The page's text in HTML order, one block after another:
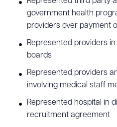
government health
providers over payment
Represented providers
boards
Represented providers
involving medical staff
Represented hospital in
recruitment agreement